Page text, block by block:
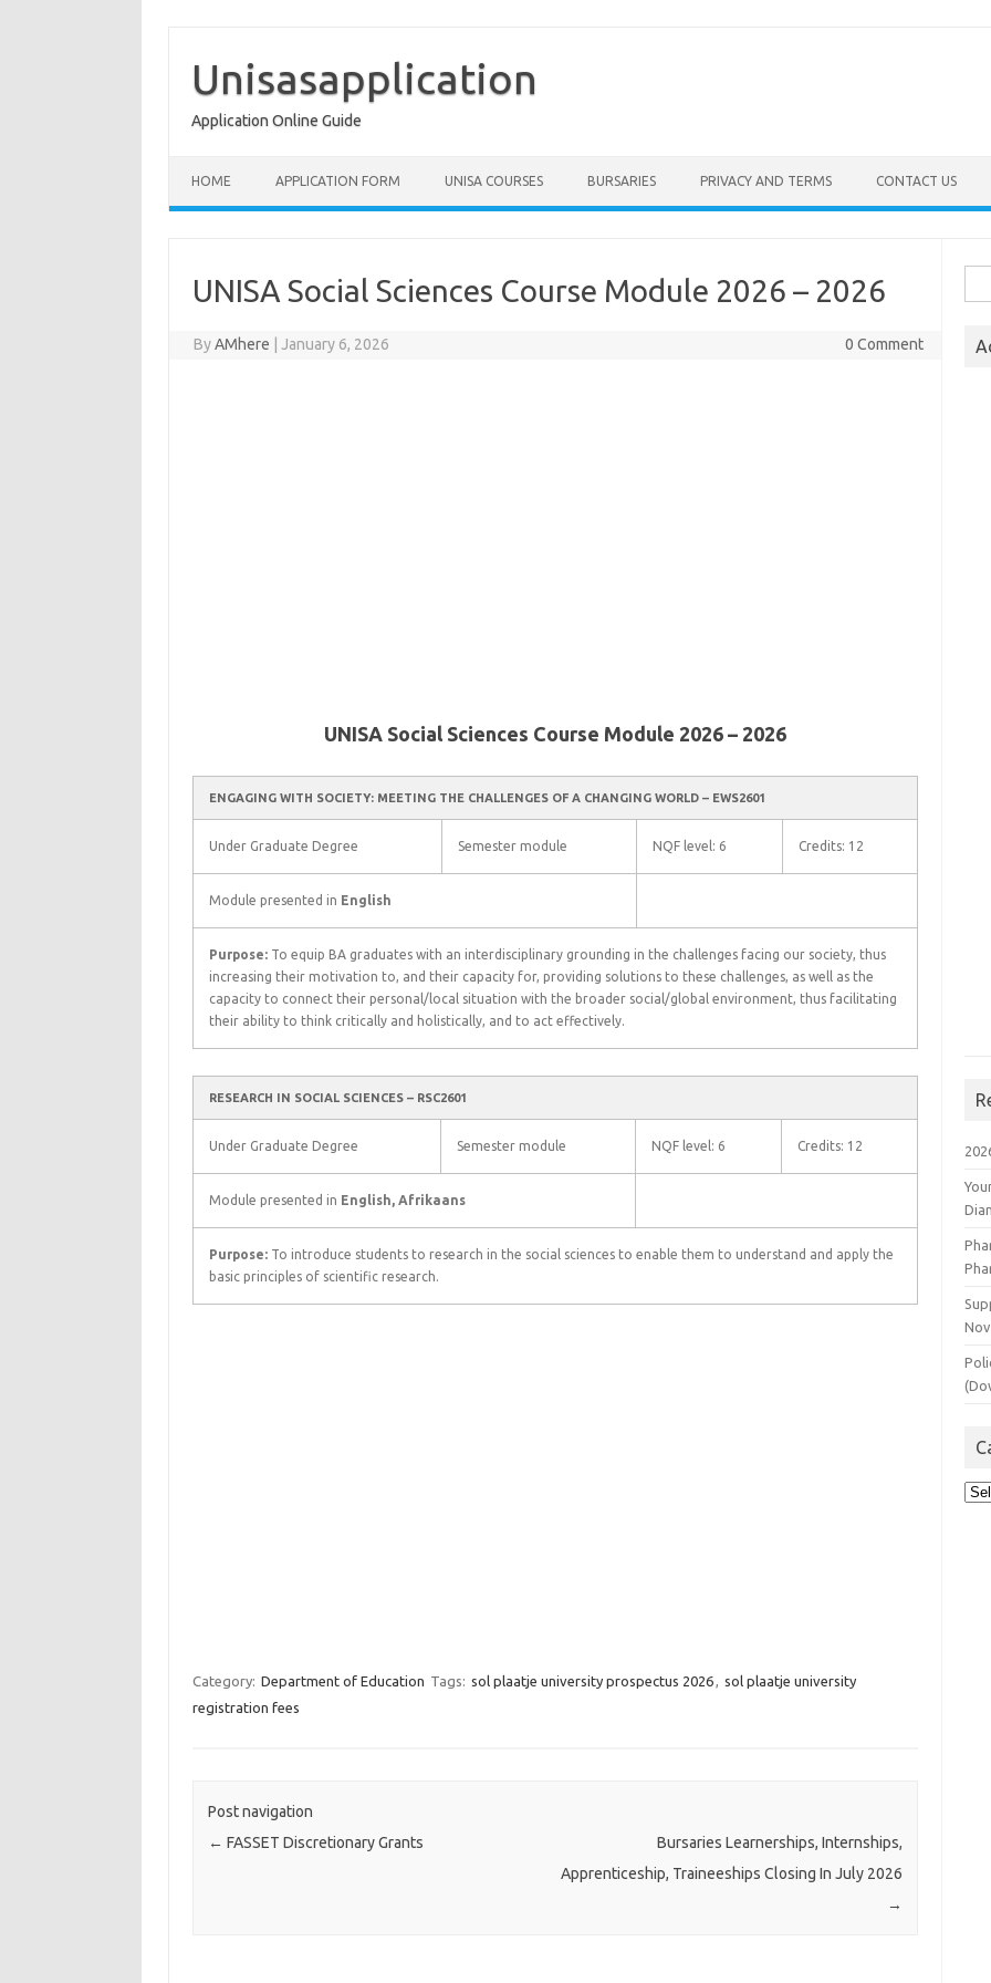
content
Unisasapplication
Application Online Guide
HOME APPLICATION FORM UNISA COURSES BURSARIES PRIVACY AND TERMS CONTACT US
UNISA Social Sciences Course Module 2026 – 2026
ByAMhere January 6, 2026 0 Comment
UNISA Social Sciences Course Module 2026 – 2026
ENGAGING WITH SOCIETY: MEETING THE CHALLENGES OF A CHANGING WORLD – EWS2601
Under Graduate Degree Semester module NQF level: 6 Credits: 12
Module presented in English
Purpose: To equip BA graduates with an interdisciplinary grounding in the challenges facing our society, thus
increasing their motivation to, and their capacity for, providing solutions to these challenges, as well as the
capacity to connect their personal/local situation with the broader social/global environment, thus facilitating
their ability to think critically and holistically, and to act effectively.
RESEARCH IN SOCIAL SCIENCES – RSC2601
Under Graduate Degree Semester module NQF level: 6 Credits: 12
Module presented in English, Afrikaans
Purpose: To introduce students to research in the social sciences to enable them to understand and apply the
basic principles of scientific research.
Category: Department of Education Tags: sol plaatje university prospectus 2026, sol plaatje university
registration fees
Post navigation
← FASSET Discretionary Grants
Bursaries Learnerships, Internships,
Apprenticeship, Traineeships Closing In July 2026
→
for: